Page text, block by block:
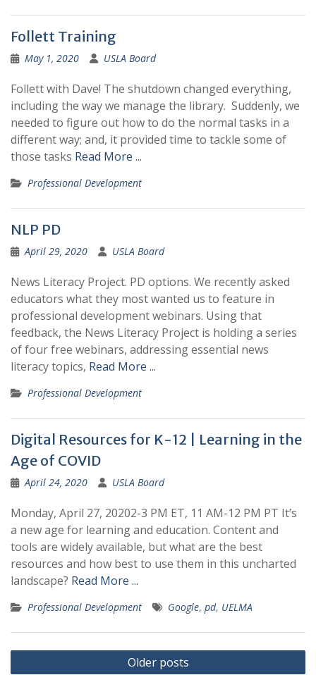
Follett Training
May 1, 2020 USLA Board
Follett with Dave! The shutdown changed everything,
including the way we manage the library. Suddenly, we
needed to figure out how to do the normal tasks in a
different way; and, it provided time to tackle some of
those tasks Read More ...
Professional Development
NLP PD
April 29, 2020 USLA Board
News Literacy Project. PD options. We recently asked
educators what they most wanted us to feature in
professional development webinars. Using that
feedback, the News Literacy Project is holding a series
of four free webinars, addressing essential news
literacy topics, Read More ...
Professional Development
Digital Resources for K-12 | Learning in the
Age of COVID
April 24, 2020 USLA Board
Monday, April 27, 20202-3 PM ET, 11 AM-12 PM PT It’s
a new age for learning and education. Content and
tools are widely available, but what are the best
resources and how best to use them in this uncharted
landscape? Read More ...
Professional Development Google, pd, UELMA
Posts
Older posts